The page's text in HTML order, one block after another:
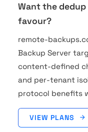
Want the
favour?
remote-
Backup Server
content-defined
and per-tenant
protocol benefits
VIEW PLANS